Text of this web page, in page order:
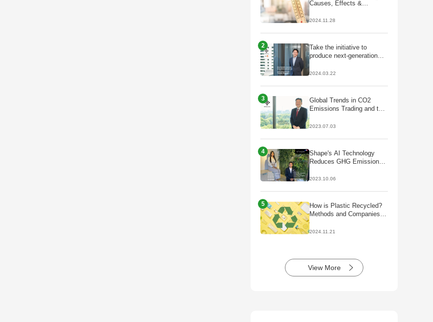
Causes, Effects &
2024.11.28
2
Take the initiative to
produce next-generation
decarbonisation;
HVO/SAF
2024.03.22
3
Global Trends in CO2
Emissions Trading and the
2023.07.03
4
Shape's AI Technology
Reduces GHG Emissions
Operations
2023.10.06
5
How is Plastic Recycled?
Methods and Companies
2024.11.21
View More